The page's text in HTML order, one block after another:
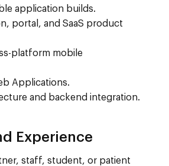
application builds.
portal, and SaaS product
platform mobile
Applications.
and backend integration.
Experience
staff, student, or patient